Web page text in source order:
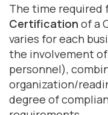
The time required
Certification of a
varies for each
the involvement
personnel),
organization/
degree of